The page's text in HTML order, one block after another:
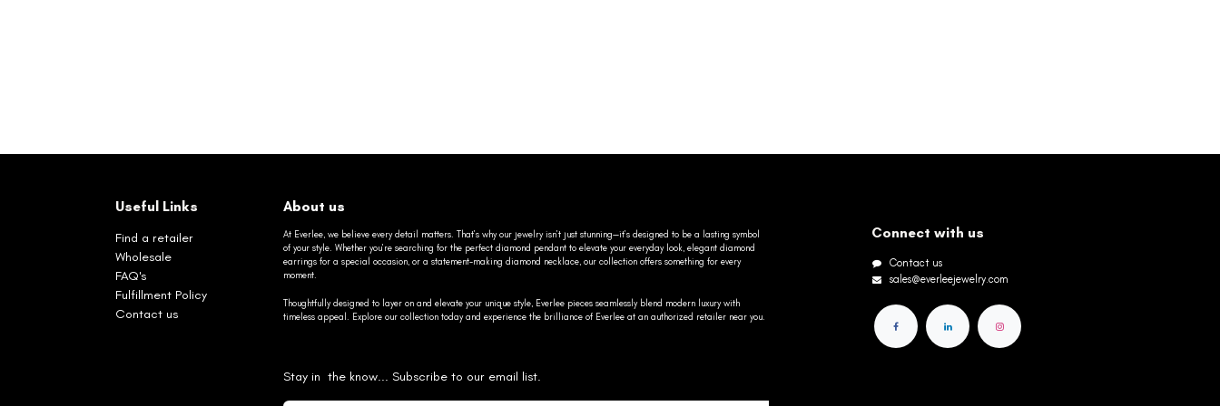
Useful Links
Find a retailer
Wholesale
FAQ's
Fulfillment Policy
Contact us
About us
At Everlee, we believe every detail matters. That’s why our jewelry isn’t just stunning—it’s designed to be a lasting symbol
of your style. Whether you’re searching for the perfect diamond pendant to elevate your everyday look, elegant diamond
earrings for a special occasion, or a statement-making diamond necklace, our collection offers something for every
moment.
Thoughtfully designed to layer on and elevate your unique style, Everlee pieces seamlessly blend modern luxury with
timeless appeal. Explore our collection today and experience the brilliance of Everlee at an authorized retailer near you.
Stay in the know... Subscribe to our email list.
Connect with us
Contact us
sales@everleejewelry.com